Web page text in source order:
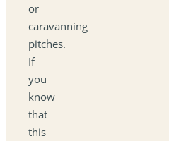
or
caravanning
pitches.
If
you
know
that
this